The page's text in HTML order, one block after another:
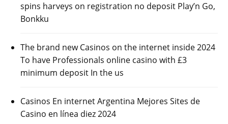
spins harveys on registration no deposit Play’n Go,
Bonkku
The brand new Casinos on the internet inside 2024
To have Professionals online casino with £3
minimum deposit In the us
Casinos En internet Argentina Mejores Sites de
Casino en línea diez 2024